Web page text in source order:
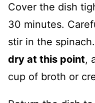
Cover the dish
30 minutes.
stir in the spinach.
dry at this point,
cup of broth or